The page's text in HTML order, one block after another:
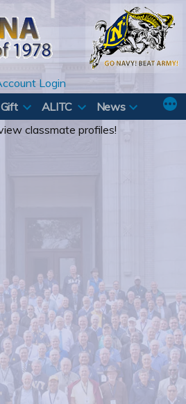
Login
ALITC
News
classmate profiles!